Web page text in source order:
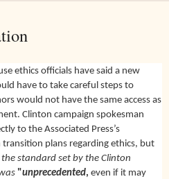
officials have said a new
have to take careful steps to
would not have the same access as
Clinton campaign spokesman
to the Associated Press’s
plans regarding ethics, but
the standard set by the Clinton
"unprecedented, even if it may